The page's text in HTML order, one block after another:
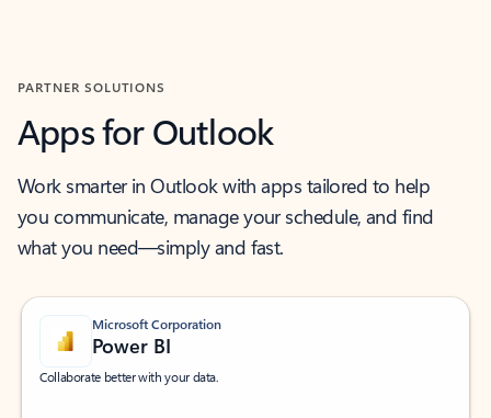
PARTNER SOLUTIONS
Apps for Outlook
Work smarter in Outlook with apps tailored to help
you communicate, manage your schedule, and find
what you need—simply and fast.
Microsoft Corporation
Power BI
Collaborate better with your data.